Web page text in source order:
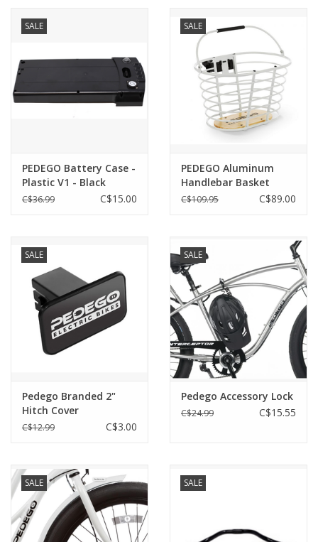
SALE
PEDEGO Battery Case -
Plastic V1 - Black
(covers actual cells)
C$36.99 C$15.00
SALE
PEDEGO Aluminum
Handlebar Basket
C$109.95 C$89.00
SALE
Pedego Branded 2"
Hitch Cover
C$12.99 C$3.00
SALE
Pedego Accessory Lock
C$24.99 C$15.55
SALE SALE